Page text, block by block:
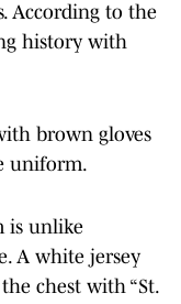
According to the
history with
brown gloves
uniform.
is unlike
A white jersey
chest with “St.